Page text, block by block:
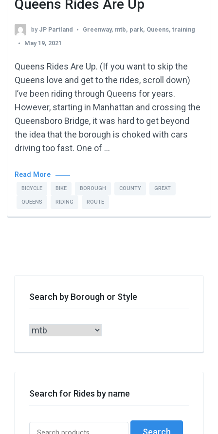
Queens Rides Are Up
by JP Partland Greenway, mtb, park, Queens, training
May 19, 2021
Queens Rides Are Up. (If you want to skip the
Queens love and get to the rides, scroll down)
I’ve been riding through Queens for years.
However, starting in Manhattan and crossing the
Queensboro Bridge, it was hard to get beyond
the idea that the borough is choked with cars
driving too fast. One of …
Read More
BICYCLE BIKE BOROUGH COUNTY GREAT
QUEENS RIDING ROUTE
Search by Borough or Style
Search
Search for Rides by name